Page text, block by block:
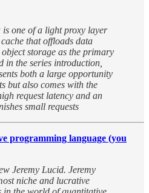
one of a light proxy layer
that offloads data
storage as the primary
in the series introduction,
both a large opportunity
but also comes with the
request latency and an
small requests
programming language (you
Jeremy Lucid. Jeremy
niche and lucrative